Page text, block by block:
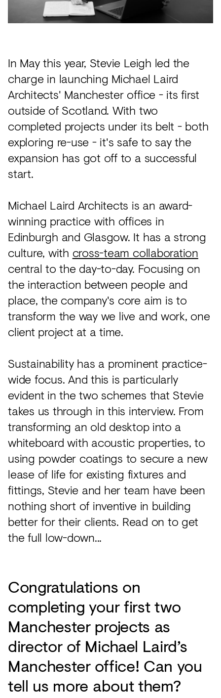
Acoustics
Carpet
Paint
Textiles
Lighting
Accessories
View
all
In May this year, Stevie Leigh led the
charge in launching Michael Laird
Architects' Manchester office - its first
outside of Scotland. With two
completed projects under its belt - both
exploring re-use - it's safe to say the
expansion has got off to a successful
start.
Michael Laird Architects is an award-
winning practice with offices in
Edinburgh and Glasgow. It has a strong
culture, with cross-team collaboration
central to the day-to-day. Focusing on
the interaction between people and
place, the company's core aim is to
transform the way we live and work, one
client project at a time.
Sustainability has a prominent practice-
wide focus. And this is particularly
evident in the two schemes that Stevie
takes us through in this interview. From
transforming an old desktop into a
whiteboard with acoustic properties, to
using powder coatings to secure a new
lease of life for existing fixtures and
fittings, Stevie and her team have been
nothing short of inventive in building
better for their clients. Read on to get
the full low-down...
Congratulations on
completing your first two
Manchester projects as
director of Michael Laird’s
Manchester office! Can you
tell us more about them?